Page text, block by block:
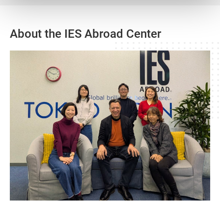
About the IES Abroad Center